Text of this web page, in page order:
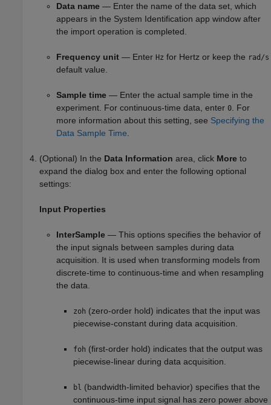
Data name — Enter the name of the data set, which
appears in the System Identification app window after
the import operation is completed.
Frequency unit — Enter Hz for Hertz or keep the rad/s
default value.
Sample time — Enter the actual sample time in the
experiment. For continuous-time data, enter 0 . For
more information about this setting, see Specifying the
Data Sample Time
(Optional) In the Data Information area, click More to
expand the dialog box and enter the following optional
settings:
Input Properties
InterSample — This options specifies the behavior of
the input signals between samples during data
acquisition. It is used when transforming models from
discrete-time to continuous-time and when resampling
the data.
zoh (zero-order hold) indicates that the input was
piecewise-constant during data acquisition.
foh (first-order hold) indicates that the output was
piecewise-linear during data acquisition.
bl
(bandwidth-limited behavior) specifies that the
continuous-time input signal has zero power above